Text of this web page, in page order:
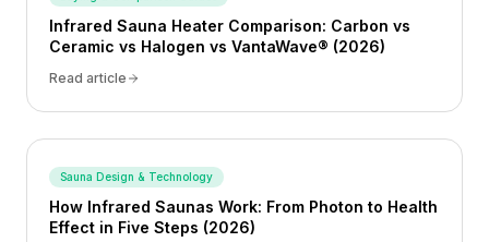
Infrared Sauna Heater Comparison: Carbon vs
Ceramic vs Halogen vs VantaWave® (2026)
Read article
Sauna Design & Technology
How Infrared Saunas Work: From Photon to Health
Effect in Five Steps (2026)